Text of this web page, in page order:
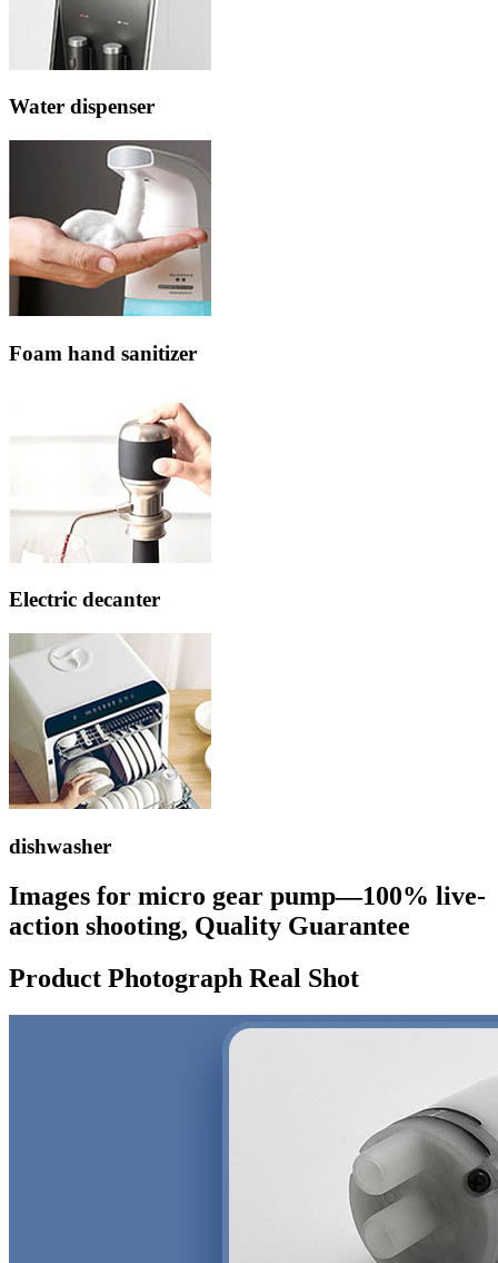
Water dispenser
Foam hand sanitizer
Electric decanter
dishwasher
Images for micro gear pump—100% live-
action shooting, Quality Guarantee
Product Photograph Real Shot